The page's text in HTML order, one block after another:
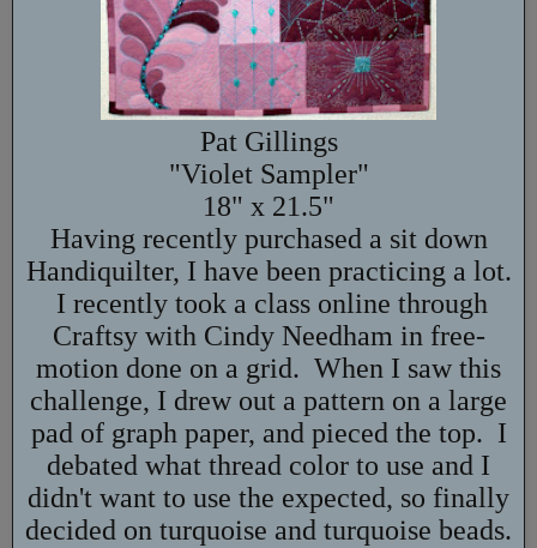
Pat Gillings
"Violet Sampler"
18" x 21.5"
Having recently purchased a sit down
Handiquilter, I have been practicing a lot.
I recently took a class online through
Craftsy with Cindy Needham in free-
motion done on a grid. When I saw this
challenge, I drew out a pattern on a large
pad of graph paper, and pieced the top. I
debated what thread color to use and I
didn't want to use the expected, so finally
decided on turquoise and turquoise beads.